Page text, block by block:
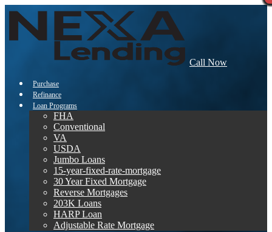
Call Now
Purchase
Refinance
Loan Programs
FHA
Conventional
VA
USDA
Jumbo Loans
15-year-fixed-rate-mortgage
30 Year Fixed Mortgage
Reverse Mortgages
203K Loans
HARP Loan
Adjustable Rate Mortgage